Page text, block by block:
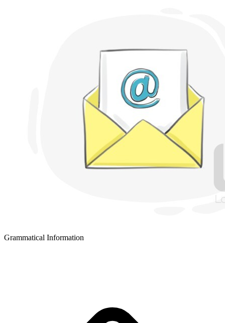
Grammatical Information